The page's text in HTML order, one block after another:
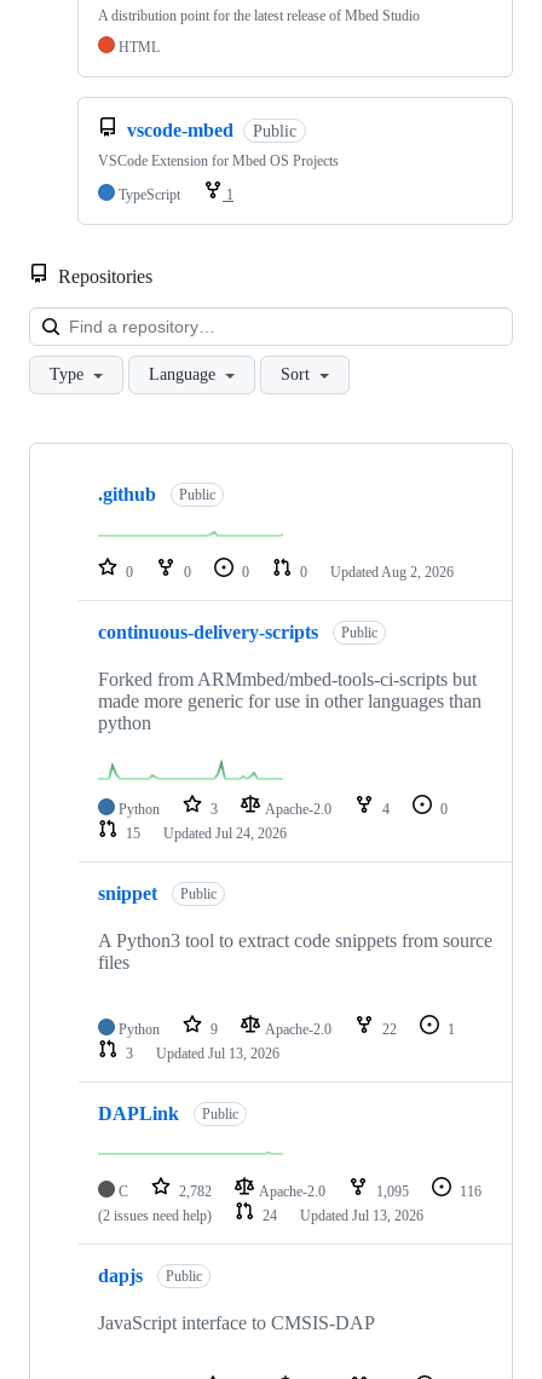
A distribution point for the latest release of Mbed Studio
HTML
vscode-mbed Public
VSCode Extension for Mbed OS Projects
TypeScript
1
Repositories
Type Language Sort
Showing
repositories
.github Public
0 0 0 0 Updated Aug 2, 2026
continuous-delivery-scripts Public
Forked from ARMmbed/mbed-tools-ci-scripts but
made more generic for use in other languages than
python
Python 3 Apache-2.0 4
0
15
Updated Jul 24, 2026
snippet Public
A Python3 tool to extract code snippets from source
files
Python 9 Apache-2.0 22
1
3
Updated Jul 13, 2026
DAPLink Public
C 2,782 Apache-2.0 1,095
116
(2 issues need help)
24 Updated Jul 13, 2026
dapjs Public
JavaScript interface to CMSIS-DAP